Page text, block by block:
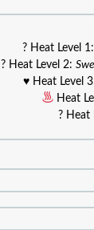
? Heat Level 1:
? Heat Level 2:
♥️ Heat Level
Heat
? Heat